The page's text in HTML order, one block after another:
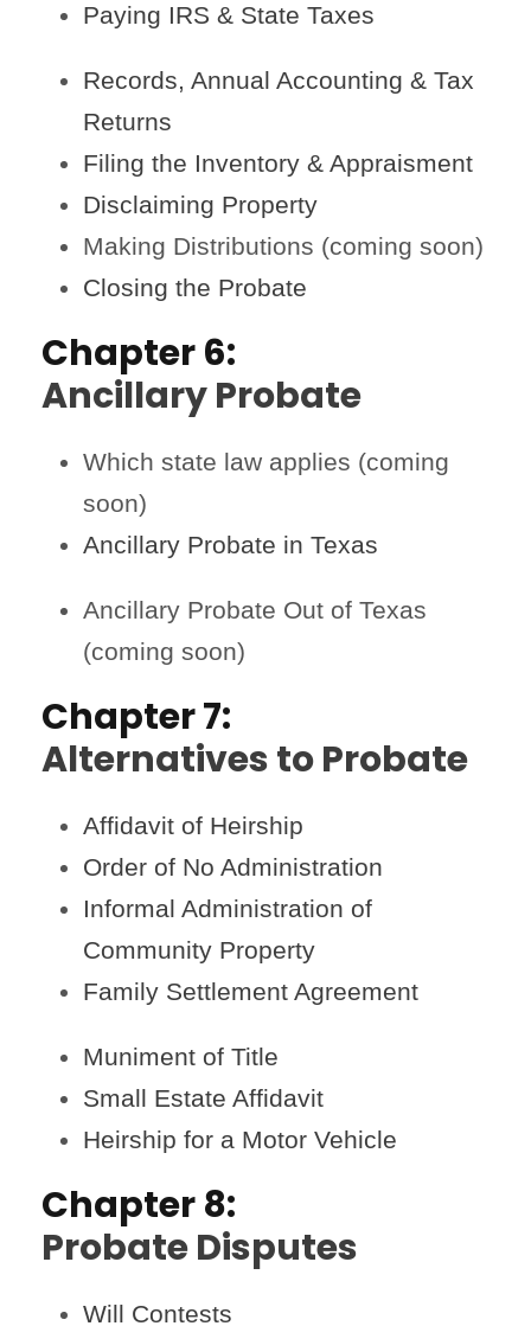
Paying IRS & State Taxes
Records, Annual Accounting & Tax
Returns
Filing the Inventory & Appraisment
Disclaiming Property
Making Distributions (coming soon)
Closing the Probate
Chapter 6:
Ancillary Probate
Which state law applies (coming
soon)
Ancillary Probate in Texas
Ancillary Probate Out of Texas
(coming soon)
Chapter 7:
Alternatives to Probate
Affidavit of Heirship
Order of No Administration
Informal Administration of
Community Property
Family Settlement Agreement
Muniment of Title
Small Estate Affidavit
Heirship for a Motor Vehicle
Chapter 8:
Probate Disputes
Will Contests